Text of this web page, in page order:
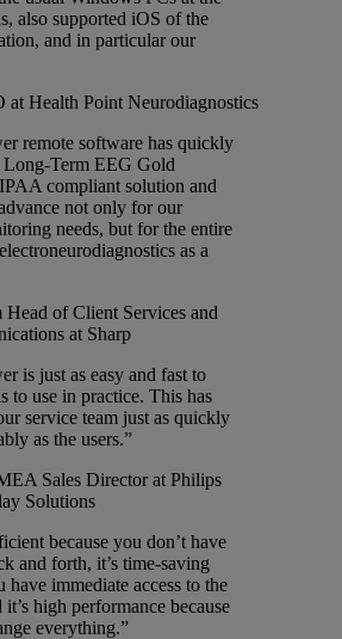
also supported iOS of the
and in particular our
at Health Point Neurodiagnostics
remote software has quickly
Long-Term EEG Gold
compliant solution and
not only for our
needs, but for the entire
as a
Head of Client Services and
at Sharp
is just as easy and fast to
to use in practice. This has
service team just as quickly
as the users.”
Sales Director at Philips
Solutions
because you don’t have
and forth, it’s time-saving
have immediate access to the
it’s high performance because
everything.”